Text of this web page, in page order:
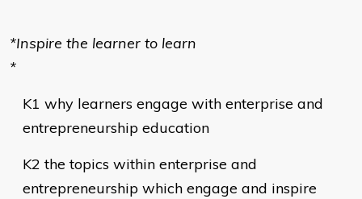
*Inspire the learner to learn
*
K1 why learners engage with enterprise and
entrepreneurship education
K2 the topics within enterprise and
entrepreneurship which engage and inspire